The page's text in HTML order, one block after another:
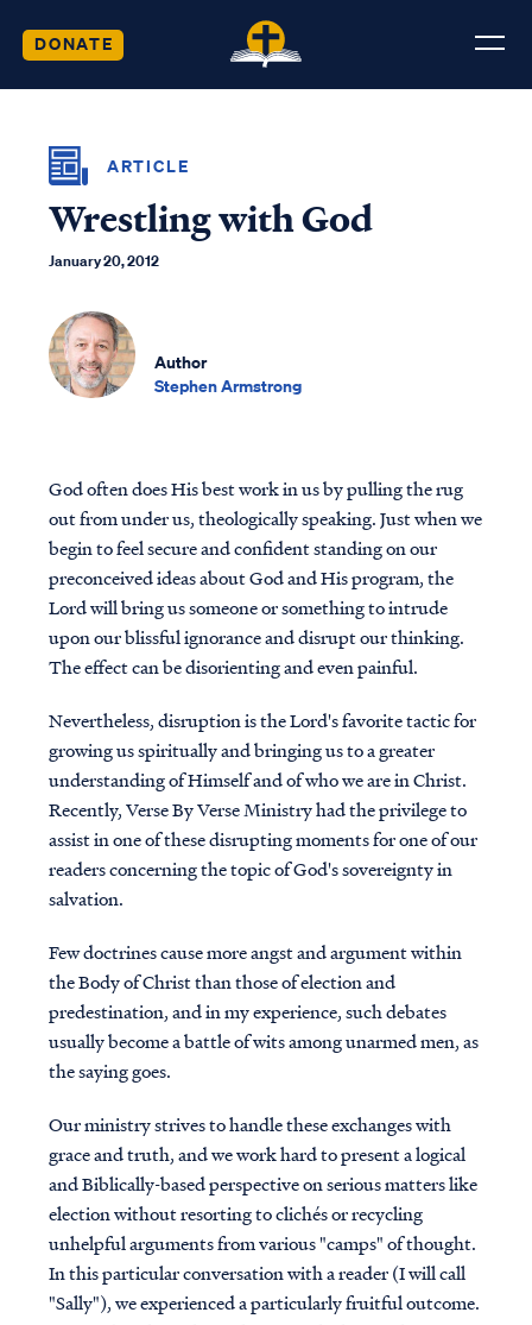
DONATE
ARTICLE
Wrestling with God
January 20, 2012
Author
Stephen Armstrong
God often does His best work in us by pulling the rug
out from under us, theologically speaking. Just when we
begin to feel secure and confident standing on our
preconceived ideas about God and His program, the
Lord will bring us someone or something to intrude
upon our blissful ignorance and disrupt our thinking.
The effect can be disorienting and even painful.
Nevertheless, disruption is the Lord's favorite tactic for
growing us spiritually and bringing us to a greater
understanding of Himself and of who we are in Christ.
Recently, Verse By Verse Ministry had the privilege to
assist in one of these disrupting moments for one of our
readers concerning the topic of God's sovereignty in
salvation.
Few doctrines cause more angst and argument within
the Body of Christ than those of election and
predestination, and in my experience, such debates
usually become a battle of wits among unarmed men, as
the saying goes.
Our ministry strives to handle these exchanges with
grace and truth, and we work hard to present a logical
and Biblically-based perspective on serious matters like
election without resorting to clichés or recycling
unhelpful arguments from various "camps" of thought.
In this particular conversation with a reader (I will call
"Sally"), we experienced a particularly fruitful outcome.